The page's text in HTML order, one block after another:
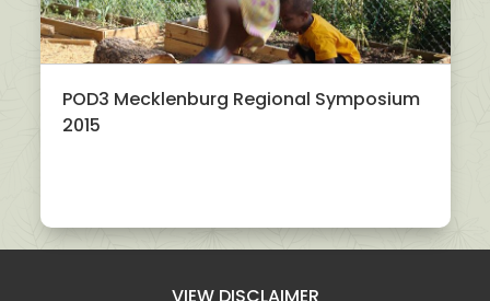
POD3 Mecklenburg Regional Symposium
2015